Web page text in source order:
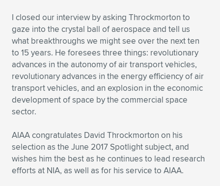
I closed our interview by asking Throckmorton to
gaze into the crystal ball of aerospace and tell us
what breakthroughs we might see over the next ten
to 15 years. He foresees three things: revolutionary
advances in the autonomy of air transport vehicles,
revolutionary advances in the energy efficiency of air
transport vehicles, and an explosion in the economic
development of space by the commercial space
sector.
AIAA congratulates David Throckmorton on his
selection as the June 2017 Spotlight subject, and
wishes him the best as he continues to lead research
efforts at NIA, as well as for his service to AIAA.